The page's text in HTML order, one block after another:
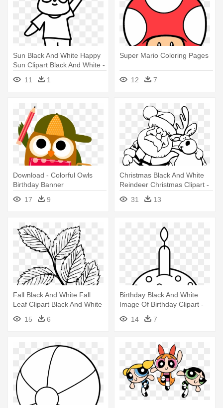
Sun Black And White Happy
Sun Clipart Black And White -
Gummy Bear Coloring Pages
Png11 1
Super Mario Coloring Pages
12 7
Download - Colorful Owls
Birthday Banner
Personalized Party Backdrop
17 9
Christmas Black And White
Reindeer Christmas Clipart -
Funny Christmas Coloring
Pages
31 13
Fall Black And White Fall
Leaf Clipart Black And White
- Leaves Coloring Pages
15 6
Birthday Black And White
Image Of Birthday Clipart -
Cute Cupcake Coloring
Pages
14 7